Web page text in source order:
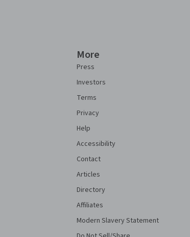
More
Press
Investors
Terms
Privacy
Help
Accessibility
Contact
Articles
Directory
Affiliates
Modern Slavery Statement